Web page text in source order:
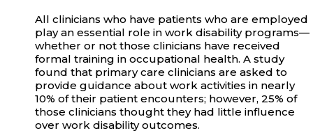
All clinicians who have patients who are employed
play an essential role in work disability programs—
whether or not those clinicians have received
formal training in occupational health. A study
found that primary care clinicians are asked to
provide guidance about work activities in nearly
10% of their patient encounters; however, 25% of
those clinicians thought they had little influence
over work disability outcomes.